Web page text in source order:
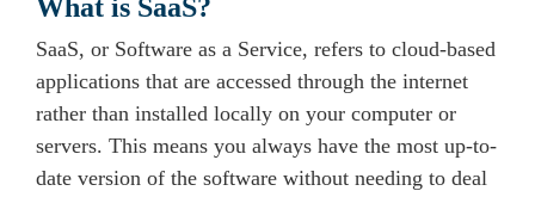
What is SaaS?
SaaS, or Software as a Service, refers to cloud-based
applications that are accessed through the internet
rather than installed locally on your computer or
servers. This means you always have the most up-to-
date version of the software without needing to deal